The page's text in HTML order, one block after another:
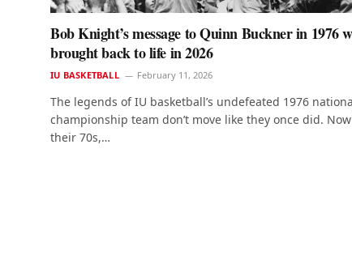
Bob Knight’s message to Quinn Buckner in 1976
brought back to life in 2026
IU BASKETBALL February 11, 2026
The legends of IU basketball’s undefeated 1976
championship team don’t move like they once did.
their 70s,…